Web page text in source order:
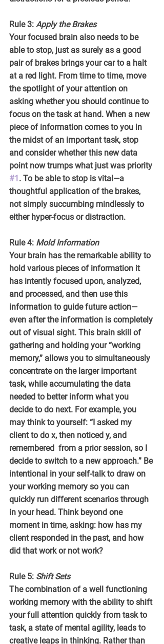
Rule 3: Apply the Brakes
Your focused brain also needs to be
able to stop, just as surely as a good
pair of brakes brings your car to a halt
at a red light. From time to time, move
the spotlight of your attention on
asking whether you should continue to
focus on the task at hand. When a new
piece of information comes to you in
the midst of an important task, stop
and consider whether this new data
point now trumps what just was priority
#1 . To be able to stop is vital—a
thoughtful application of the brakes,
not simply succumbing mindlessly to
either hyper-focus or distraction.
Rule 4: Mold Information
Your brain has the remarkable ability to
hold various pieces of information it
has intently focused upon, analyzed,
and processed, and then use this
information to guide future action—
even after the information is completely
out of visual sight. This brain skill of
gathering and holding your “working
memory,” allows you to simultaneously
concentrate on the larger important
task, while accumulating the data
needed to better inform what you
decide to do next. For example, you
may think to yourself: “I asked my
client to do x, then noticed y, and
remembered  from a prior session, so I
decide to switch to a new approach.” Be
intentional in your self-talk to draw on
your working memory so you can
quickly run different scenarios through
in your head. Think beyond one
moment in time, asking: how has my
client responded in the past, and how
did that work or not work?
Rule 5: Shift Sets
The combination of a well functioning
working memory with the ability to shift
your full attention quickly from task to
task, a state of mental agility, leads to
creative leaps in thinking. Rather than